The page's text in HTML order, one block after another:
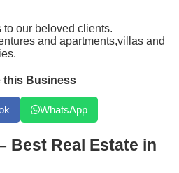
our beloved clients.
and apartments,villas and
this Business
WhatsApp
Best Real Estate in